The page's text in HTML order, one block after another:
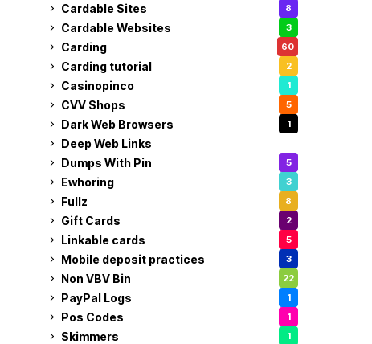
Cardable Sites 8
Cardable Websites 3
Carding 60
Carding tutorial 2
Casinopinco 1
CVV Shops 5
Dark Web Browsers 1
Deep Web Links
Dumps With Pin 5
Ewhoring 3
Fullz 8
Gift Cards 2
Linkable cards 5
Mobile deposit practices 3
Non VBV Bin 22
PayPal Logs 1
Pos Codes 1
Skimmers 1